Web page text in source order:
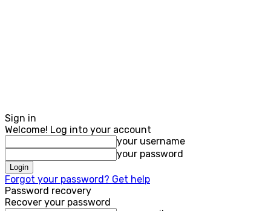
Sign in
Welcome! Log into your account
your username
your password
Forgot your password? Get help
Password recovery
Recover your password